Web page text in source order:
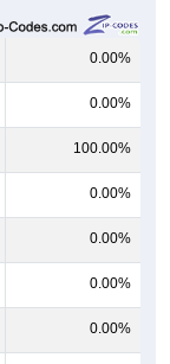
0.00%
0.00%
100.00%
0.00%
0.00%
0.00%
0.00%